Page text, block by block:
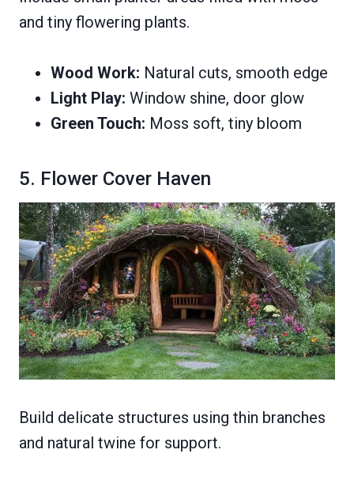
and tiny flowering plants.
Wood Work: Natural cuts, smooth edge
Light Play: Window shine, door glow
Green Touch: Moss soft, tiny bloom
5. Flower Cover Haven
Build delicate structures using thin branches
and natural twine for support.